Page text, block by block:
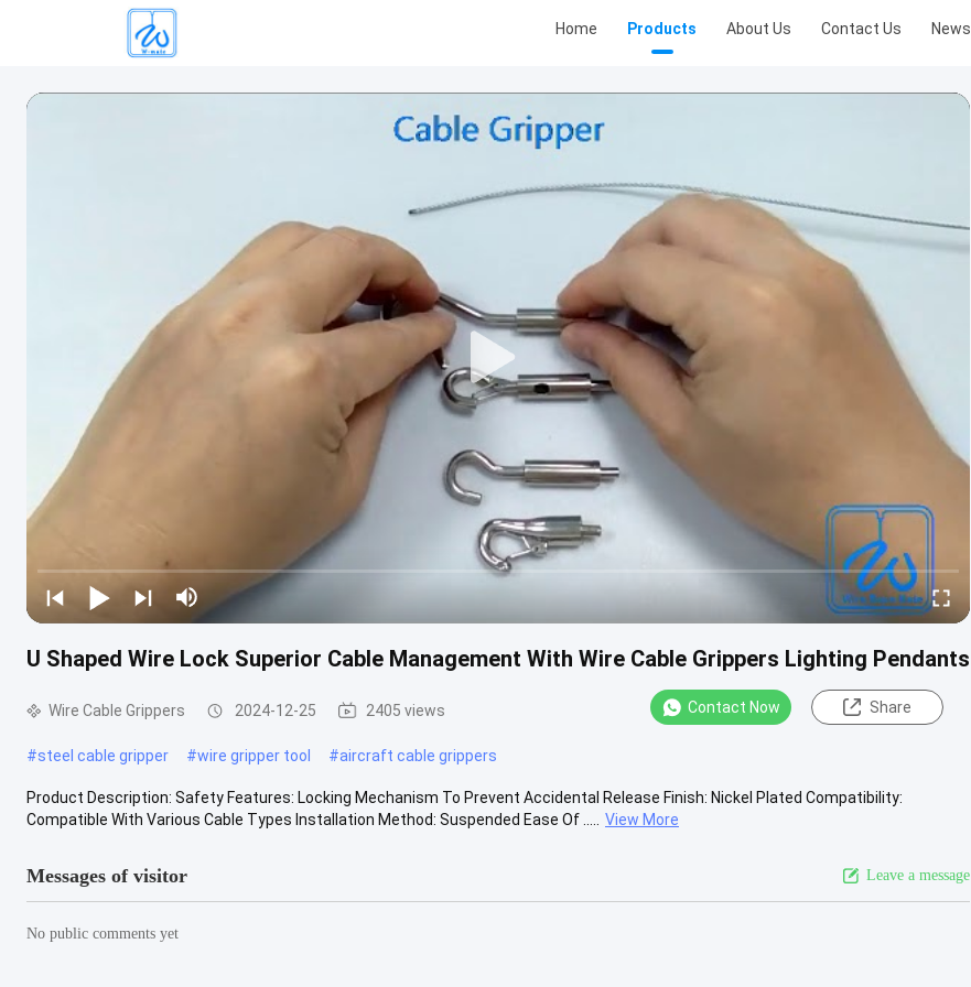
Home Products About Us Contact Us News
U Shaped Wire Lock Superior Cable Management With Wire Cable Grippers Lighting Pendants
Wire Cable Grippers 2024-12-25 2405 views Contact Now Share
#steel cable gripper #wire gripper tool #aircraft cable grippers
Product Description: Safety Features: Locking Mechanism To Prevent Accidental Release Finish: Nickel Plated Compatibility:
Compatible With Various Cable Types Installation Method: Suspended Ease Of .....
View More
Messages of visitor Leave a message
No public comments yet